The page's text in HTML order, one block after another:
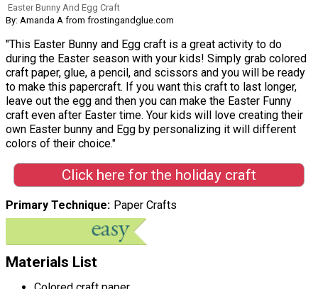
Easter Bunny And Egg Craft
By: Amanda A from frostingandglue.com
"This Easter Bunny and Egg craft is a great activity to do
during the Easter season with your kids! Simply grab colored
craft paper, glue, a pencil, and scissors and you will be ready
to make this papercraft. If you want this craft to last longer,
leave out the egg and then you can make the Easter Funny
craft even after Easter time. Your kids will love creating their
own Easter bunny and Egg by personalizing it will different
colors of their choice."
Click here for the holiday craft
Primary Technique Paper Crafts
Materials List